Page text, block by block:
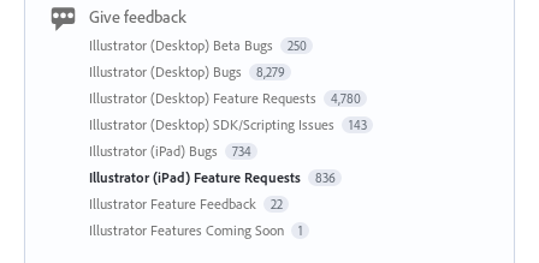
Give feedback
Illustrator (Desktop) Beta Bugs 250
Illustrator (Desktop) Bugs 8,279
Illustrator (Desktop) Feature Requests 4,780
Illustrator (Desktop) SDK/Scripting Issues 143
Illustrator (iPad) Bugs 734
Illustrator (iPad) Feature Requests 836
Illustrator Feature Feedback 22
Illustrator Features Coming Soon 1